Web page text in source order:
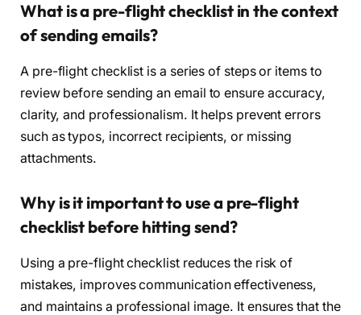
What is a pre-flight checklist in the context
of sending emails?
A pre-flight checklist is a series of steps or items to
review before sending an email to ensure accuracy,
clarity, and professionalism. It helps prevent errors
such as typos, incorrect recipients, or missing
attachments.
Why is it important to use a pre-flight
checklist before hitting send?
Using a pre-flight checklist reduces the risk of
mistakes, improves communication effectiveness,
and maintains a professional image. It ensures that the